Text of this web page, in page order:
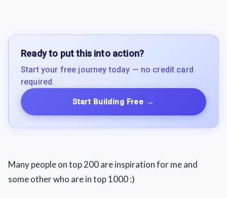
Ready to put this into action?
Start your free journey today — no credit card
required.
Start Building Free →
Many people on top 200 are inspiration for me and
some other who are in top 1000 :)